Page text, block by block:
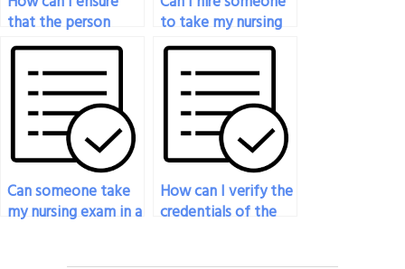
that the person
taking my nursing
exam adheres to
exam guidelines?
to take my nursing
exam if I need to
focus on volunteer
work?
Can someone take
my nursing exam in a
How can I verify the
credentials of the